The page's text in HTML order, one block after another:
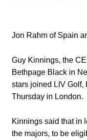
Jon Rahm of Spain
Guy Kinnings, the
Bethpage Black in
stars joined LIV Golf,
Thursday in London.
Kinnings said that in
the majors, to be